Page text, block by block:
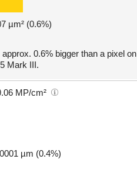
µm² (0.6%)
0.6% bigger than a pixel on
Mark III.
MP/cm²
µm (0.4%)